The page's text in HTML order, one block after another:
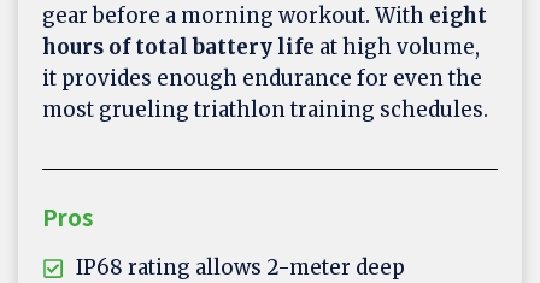
gear before a morning workout. With eight
hours of total battery life at high volume,
it provides enough endurance for even the
most grueling triathlon training schedules.
Pros
IP68 rating allows 2-meter deep